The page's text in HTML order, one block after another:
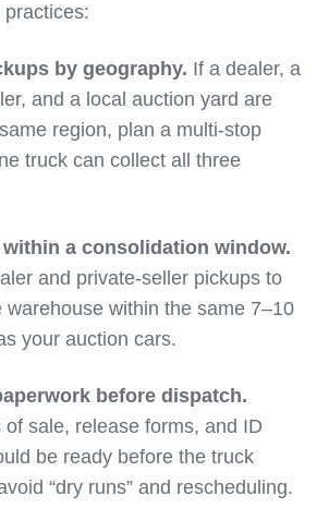
by geography. If a dealer, a
and a local auction yard are
region, plan a multi‑stop
truck can collect all three
a consolidation window.
and private‑seller pickups to
warehouse within the same 7–10
your auction cars.
before dispatch.
of sale, release forms, and ID
be ready before the truck
“dry runs” and rescheduling.